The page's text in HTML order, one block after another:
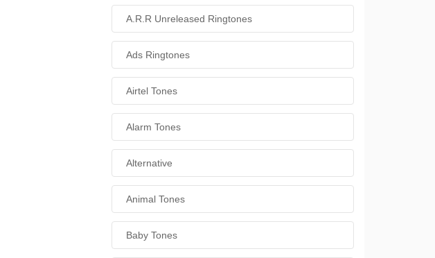
A.R.R Unreleased Ringtones
Ads Ringtones
Airtel Tones
Alarm Tones
Alternative
Animal Tones
Baby Tones